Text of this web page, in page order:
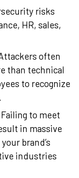
risks
HR, sales,
often
than technical
to recognize
Failing to meet
in massive
brand’s
industries